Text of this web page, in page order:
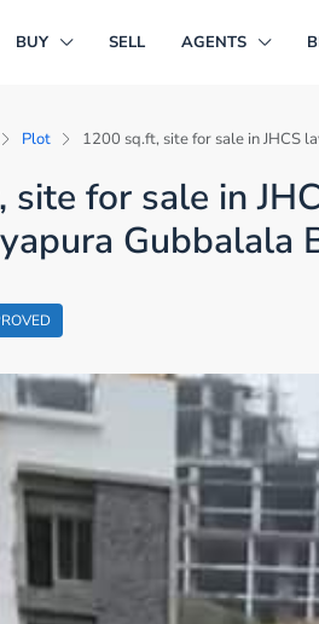
BUY SELL AGENTS
Plot 1200 sq.ft, site for sale in JHCS
site for sale in
Gubbalala